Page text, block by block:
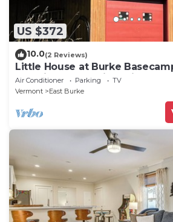
US $372
10.0(2 Reviews)
Little House at Burke
Out Kingdom Trails – Bike
Air Conditioner Parking
TV
Vermont
East Burke